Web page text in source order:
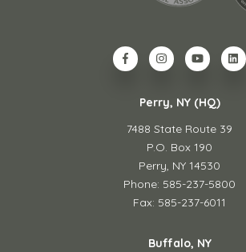
Perry, NY (HQ)
7488 State Route 39
P.O. Box 190
Perry, NY 14530
Phone: 585-237-5800
Fax: 585-237-6011
Buffalo, NY